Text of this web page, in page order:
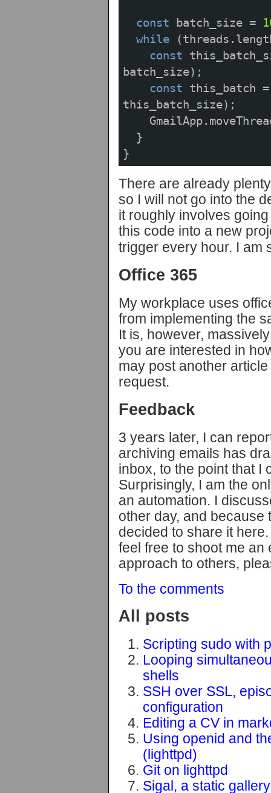
const batch_size =
while
(threads .
const
batch_size);
const this_batch =
this_batch_size);
GmailApp.
}
}
There are already
so I will not go into the
it roughly involves
this code into a new
trigger every hour. I am
Office 365
My workplace uses
from implementing the
It is, however,
you are interested in
may post another
request.
Feedback
3 years later, I can
archiving emails has
inbox, to the point that I
Surprisingly, I am the
an automation. I
other day, and because
decided to share it
feel free to shoot me an
approach to others,
To the comments
All posts
Scripting sudo with
Looping
shells
SSH over SSL,
configuration
Editing a CV in
Using openid and
(lighttpd)
Git on lighttpd
Sigal, a static